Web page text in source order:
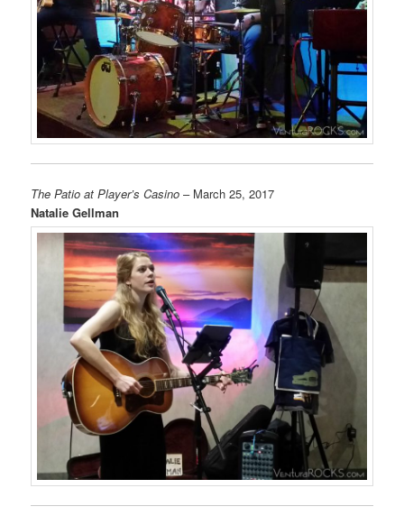
The Patio at Player’s Casino – March 25, 2017
Natalie Gellman